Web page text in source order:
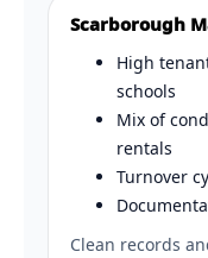
Scarborough
High
schools
Mix of
rentals
Turnover
Clean records